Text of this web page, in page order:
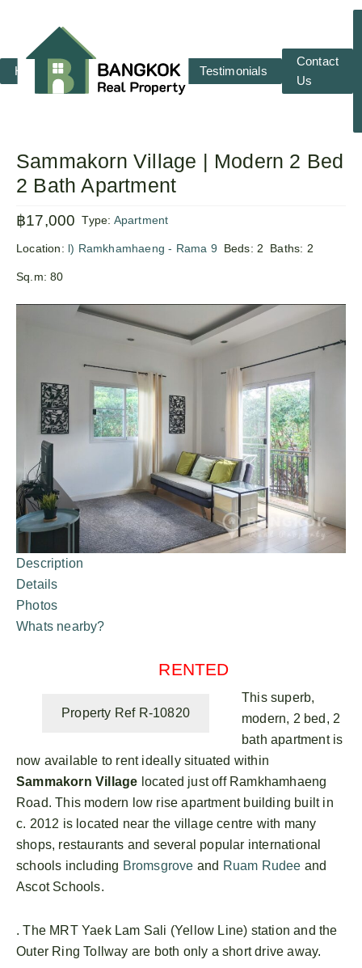
Home RENT SALE Testimonials
Contact
Us
Sammakorn Village | Modern 2 Bed
2 Bath Apartment
฿17,000 Type: Apartment
Location: l) Ramkhamhaeng - Rama 9 Beds: 2 Baths: 2
Sq.m:80
Description
Details
Photos
Whats nearby?
RENTED
Property Ref R-10820
This superb,
modern, 2 bed, 2
bath apartment is
now available to rent ideally situated within
Sammakorn Village located just off Ramkhamhaeng
Road. This modern low rise apartment building built in
c. 2012 is located near the village centre with many
shops, restaurants and several popular international
schools including Bromsgrove and Ruam Rudee and
Ascot Schools.
. The MRT Yaek Lam Sali (Yellow Line) station and the
Outer Ring Tollway are both only a short drive away.